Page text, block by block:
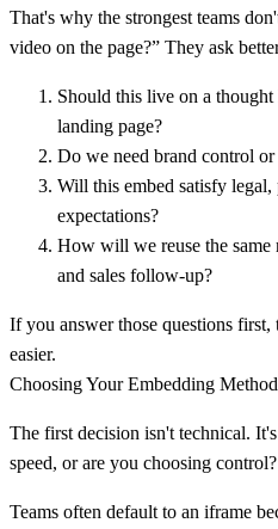
That's why the strongest teams
video on the page?” They ask
Should this live on a thought
landing page?
Do we need brand control
Will this embed satisfy
expectations?
How will we reuse the same
and sales follow-up?
If you answer those questions first,
easier.
Choosing Your Embedding
The first decision isn't technical.
speed, or are you choosing control?
Teams often default to an iframe